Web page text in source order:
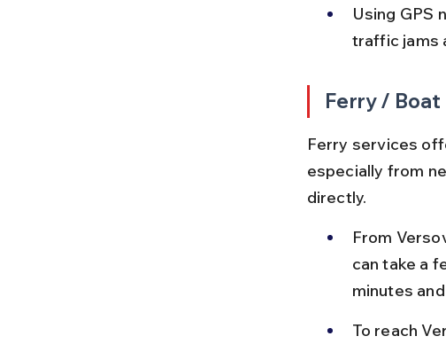
Using GPS
traffic jams
Ferry / Boat
Ferry services
especially from
directly.
From
can take a
minutes
To reach